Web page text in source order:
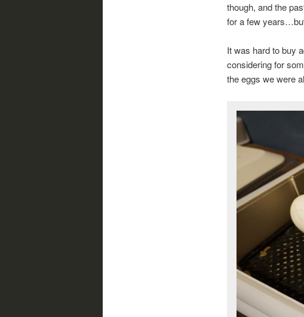
though, and the
for a few
It was hard to buy
considering for
the eggs we were